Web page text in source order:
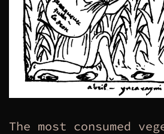
The most consumed